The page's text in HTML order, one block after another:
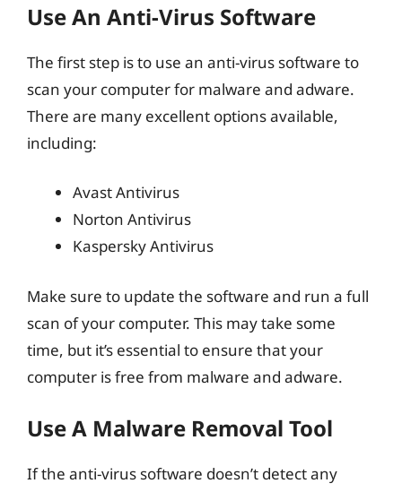
Use An Anti-Virus Software
The first step is to use an anti-virus software to
scan your computer for malware and adware.
There are many excellent options available,
including:
Avast Antivirus
Norton Antivirus
Kaspersky Antivirus
Make sure to update the software and run a full
scan of your computer. This may take some
time, but it’s essential to ensure that your
computer is free from malware and adware.
Use A Malware Removal Tool
If the anti-virus software doesn’t detect any